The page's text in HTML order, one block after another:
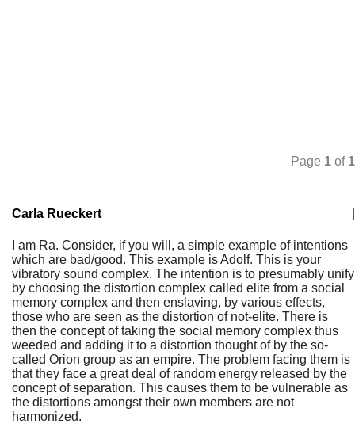
Page 1 of 1
Carla Rueckert
I am Ra. Consider, if you will, a simple example of intentions
which are bad/good. This example is Adolf. This is your
vibratory sound complex. The intention is to presumably unify
by choosing the distortion complex called elite from a social
memory complex and then enslaving, by various effects,
those who are seen as the distortion of not-elite. There is
then the concept of taking the social memory complex thus
weeded and adding it to a distortion thought of by the so-
called Orion group as an empire. The problem facing them is
that they face a great deal of random energy released by the
concept of separation. This causes them to be vulnerable as
the distortions amongst their own members are not
harmonized.